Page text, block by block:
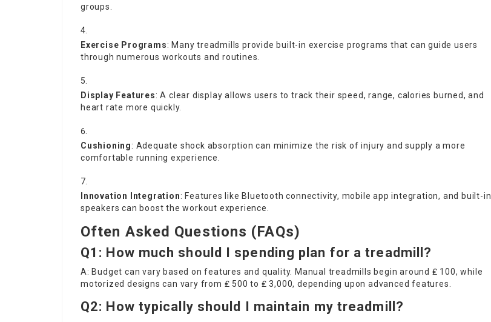
groups.
Exercise Programs: Many treadmills provide built-in exercise programs that can guide users
through numerous workouts and routines.
Display Features: A clear display allows users to track their speed, range, calories burned, and
heart rate more quickly.
Cushioning: Adequate shock absorption can minimize the risk of injury and supply a more
comfortable running experience.
Innovation Integration: Features like Bluetooth connectivity, mobile app integration, and built-in
speakers can boost the workout experience.
Often Asked Questions (FAQs)
Q1: How much should I spending plan for a treadmill?
A: Budget can vary based on features and quality. Manual treadmills begin around ₤ 100, while
motorized designs can vary from ₤ 500 to ₤ 3,000, depending upon advanced features.
Q2: How typically should I maintain my treadmill?